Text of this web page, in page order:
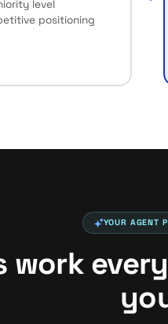
level
positioning
YOUR AGENT
work